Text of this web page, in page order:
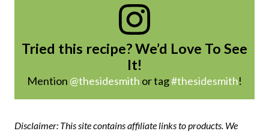
Tried this recipe? We’d Love To See
It!
Mention @thesidesmith or tag#thesidesmith!
Disclaimer: This site contains affiliate links to products. We